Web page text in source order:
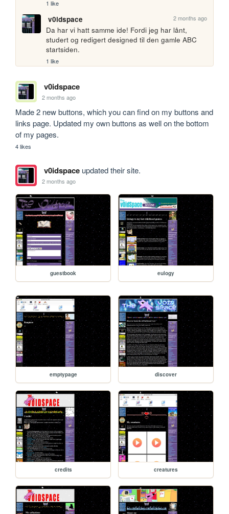
1 like
v0idspace 2 months ago
Da har vi hatt samme ide! Fordi jeg har lånt,
studert og redigert designed til den gamle ABC
startsiden.
1 like
v0idspace
2 months ago
Made 2 new buttons, which you can find on my buttons and
links page. Updated my own buttons as well on the bottom
of my pages.
4 likes
v0idspaceupdated their site.
2 months ago
guestbook eulogy
emptypage discover
credits creatures